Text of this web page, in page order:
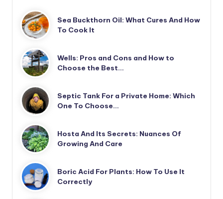
Sea Buckthorn Oil: What Cures And How
To Cook It
Wells: Pros and Cons and How to
Choose the Best…
Septic Tank For a Private Home: Which
One To Choose…
Hosta And Its Secrets: Nuances Of
Growing And Care
Boric Acid For Plants: How To Use It
Correctly